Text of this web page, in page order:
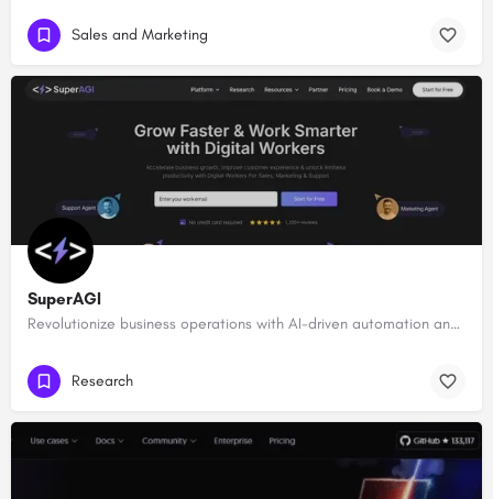
Sales and Marketing
SuperAGI
Revolutionize business operations with AI-driven automation and intelligence.
Research